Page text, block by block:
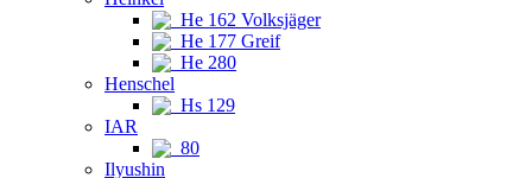
He 162 Volksjäger
He 177 Greif
He 280
Henschel
Hs 129
IAR
80
Ilyushin